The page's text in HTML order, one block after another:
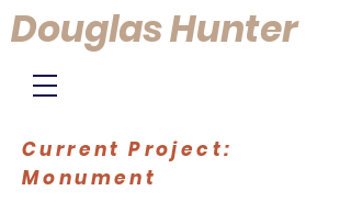
Douglas Hunter
Current Project:
Monument